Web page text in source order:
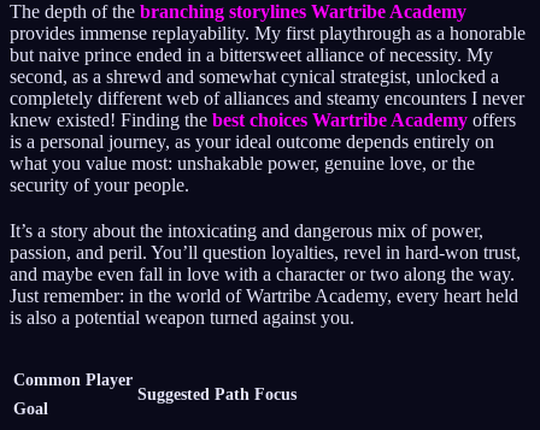
The depth of the branching storylines Wartribe Academy
provides immense replayability. My first playthrough as a honorable
but naive prince ended in a bittersweet alliance of necessity. My
second, as a shrewd and somewhat cynical strategist, unlocked a
completely different web of alliances and steamy encounters I never
knew existed! Finding the best choices Wartribe Academy offers
is a personal journey, as your ideal outcome depends entirely on
what you value most: unshakable power, genuine love, or the
security of your people.
It’s a story about the intoxicating and dangerous mix of power,
passion, and peril. You’ll question loyalties, revel in hard-won trust,
and maybe even fall in love with a character or two along the way.
Just remember: in the world of Wartribe Academy, every heart held
is also a potential weapon turned against you.
Common Player
Goal
Suggested Path Focus